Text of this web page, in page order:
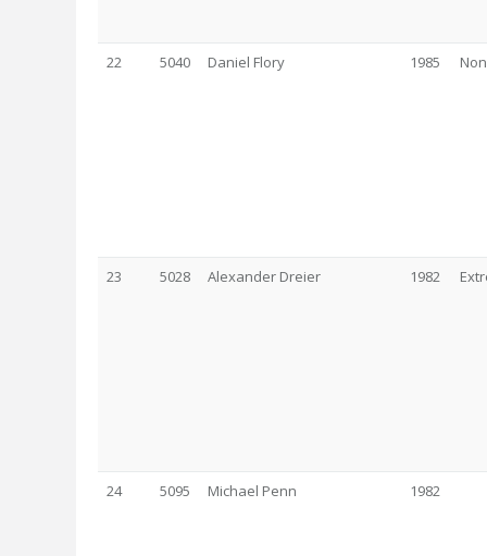
22 5040 Daniel Flory 1985
23 5028 Alexander Dreier 1982
24 5095 Michael Penn 1982